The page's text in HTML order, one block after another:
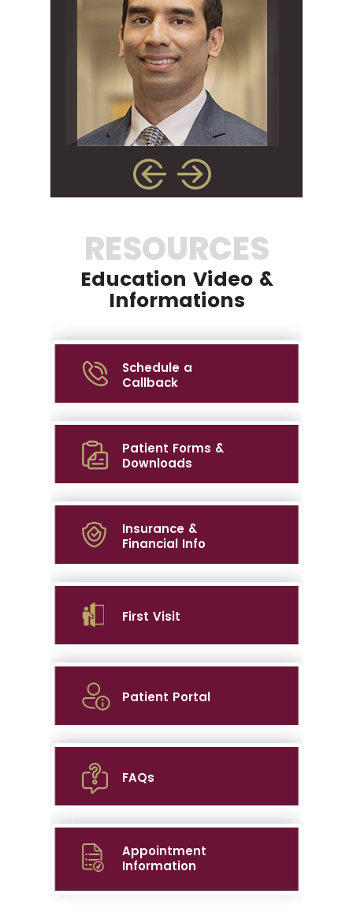
RESOURCES
Education Video &
Informations
Schedule a
Callback
Patient Forms &
Downloads
Insurance &
Financial Info
First Visit
Patient Portal
FAQs
Appointment
Information